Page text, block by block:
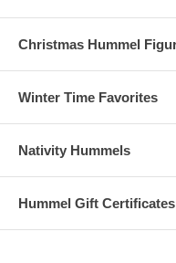
Christmas Hummel
Winter Time Favorites
Nativity Hummels
Hummel Gift Certificates